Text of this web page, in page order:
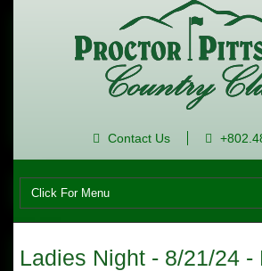
Contact Us
Ladies Night - 8/21/24 -